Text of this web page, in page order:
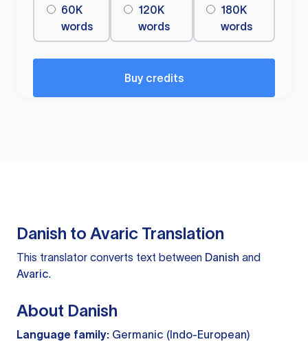
60K
words
120K
words
180K
words
Buy credits
Danish to Avaric Translation
This translator converts text between Danish and
Avaric.
About Danish
Language family: Germanic (Indo-European)